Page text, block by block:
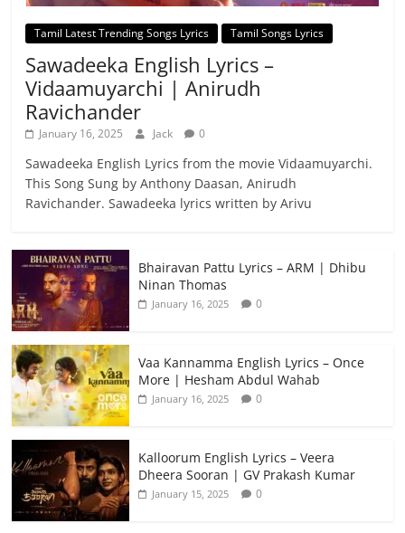
Tamil Latest Trending Songs Lyrics Tamil Songs Lyrics
Sawadeeka English Lyrics –
Vidaamuyarchi | Anirudh
Ravichander
January 16, 2025 Jack 0
Sawadeeka English Lyrics from the movie Vidaamuyarchi.
This Song Sung by Anthony Daasan, Anirudh
Ravichander. Sawadeeka lyrics written by Arivu
Bhairavan Pattu Lyrics – ARM | Dhibu
Ninan Thomas
January 16, 2025 0
Vaa Kannamma English Lyrics – Once
More | Hesham Abdul Wahab
January 16, 2025 0
Kalloorum English Lyrics – Veera
Dheera Sooran | GV Prakash Kumar
January 15, 2025 0